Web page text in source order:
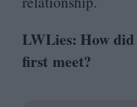
LWLies: How did
first meet?